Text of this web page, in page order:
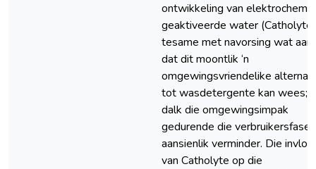
ontwikkeling van
geaktiveerde water
tesame met navorsing wat
dat dit moontlik ‘n
omgewingsvriendelike
tot wasdetergente kan wees;
dalk die omgewingsimpak
gedurende die verbruikersfase
aansienlik verminder. Die
van Catholyte op die